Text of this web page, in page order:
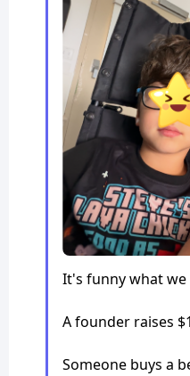
It's funny what we
A founder raises
Someone buys a